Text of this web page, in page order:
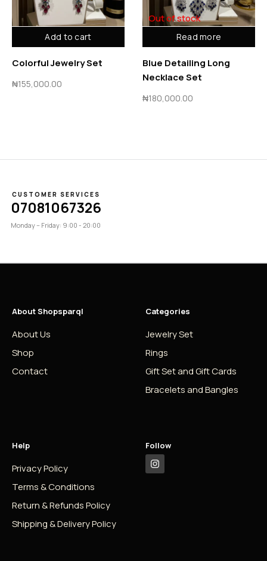
Add to cart
Colorful Jewelry Set
₦155,000.00
Read more
Out of stock
Blue Detailing Long
Necklace Set
₦180,000.00
CUSTOMER SERVICES
07081067326
Monday – Friday: 9:00 - 20:00
About Shopsparql
About Us
Shop
Contact
Categories
Jewelry Set
Rings
Gift Set and Gift Cards
Bracelets and Bangles
Help
Privacy Policy
Terms & Conditions
Return & Refunds Policy
Shipping & Delivery Policy
Follow